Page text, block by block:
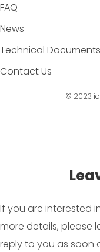
FAQ
News
Technical Documents
Contact Us
© 2023
If you are interested
more details, please
reply to you as soon